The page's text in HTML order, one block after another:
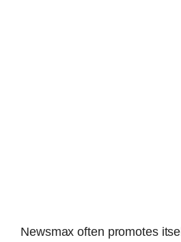
Newsmax often promotes